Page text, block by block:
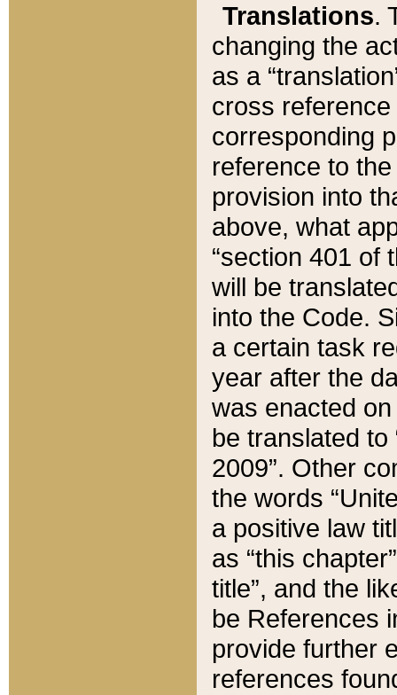
Translations.
changing the
as a
cross
corresponding
reference to
provision into
above, what
“section 401 of
will be
into the Code.
a certain task
year after the
was enacted
be translated
2009”. Other
the words
a positive law
as “this
title”, and the
be References
provide further
references